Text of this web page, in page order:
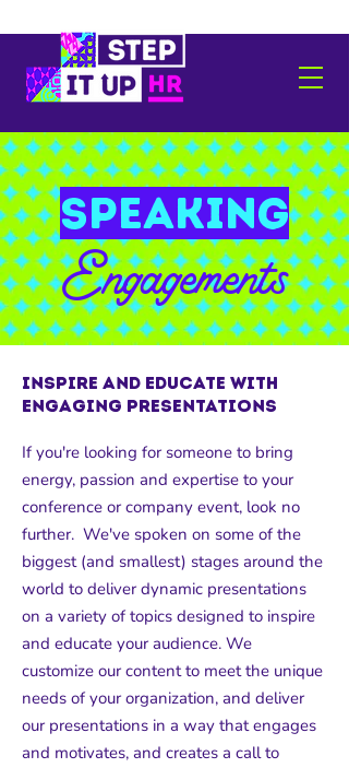
Engagements
speaking
Inspire and Educate with
Engaging presentations
If you're looking for someone to bring
energy, passion and expertise to your
conference or company event, look no
further. We've spoken on some of the
biggest (and smallest) stages around the
world to deliver dynamic presentations
on a variety of topics designed to inspire
and educate your audience. We
customize our content to meet the unique
needs of your organization, and deliver
our presentations in a way that engages
and motivates, and creates a call to